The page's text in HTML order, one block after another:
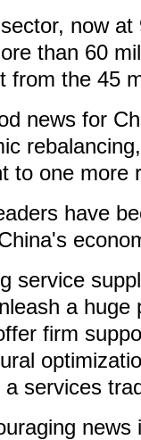
now
than 60
from the 45
news for
to one more
have
service
a
firm
a services